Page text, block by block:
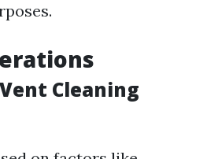
Cleaning